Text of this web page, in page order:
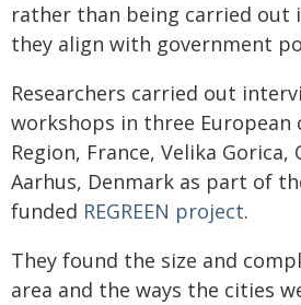
rather than being carried out
they align with government
Researchers carried out
workshops in three European
Region, France, Velika Gorica,
Aarhus, Denmark as part of
funded REGREEN project.
They found the size and
area and the ways the cities